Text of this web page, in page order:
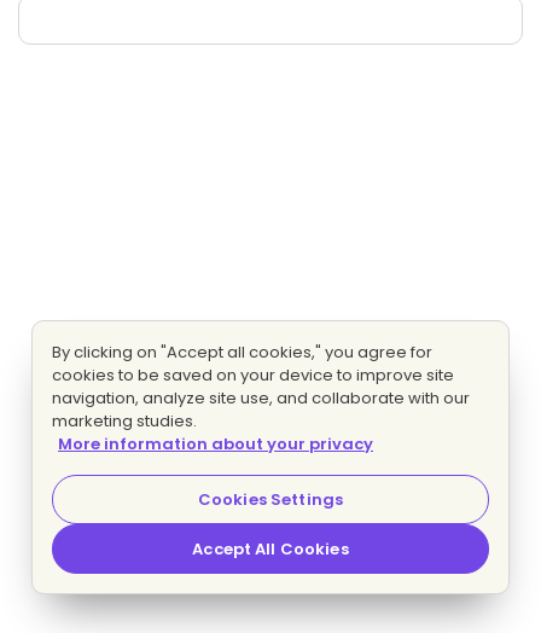
By clicking on "Accept all cookies," you agree for
cookies to be saved on your device to improve site
navigation, analyze site use, and collaborate with our
marketing studies.
More information about your privacy
Cookies Settings
Accept All Cookies